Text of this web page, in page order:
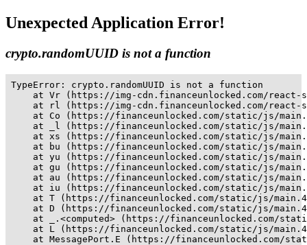
Unexpected Application Error!
crypto.randomUUID is not a function
TypeError: crypto.randomUUID is not a function
at Vr (https://img-cdn.financeunlocked.com/
at rl (https://img-cdn.financeunlocked.com/
at Co (https://financeunlocked.com/static/js/
at _l (https://financeunlocked.com/static/js/
at xs (https://financeunlocked.com/static/js/
at bu (https://financeunlocked.com/static/js/
at yu (https://financeunlocked.com/static/js/
at gu (https://financeunlocked.com/static/js/
at au (https://financeunlocked.com/static/js/
at iu (https://financeunlocked.com/static/js/
at T (https://financeunlocked.com/static/js/
at D (https://financeunlocked.com/static/js/
at _.<computed> (https://financeunlocked.com/
at L (https://financeunlocked.com/static/js/
at MessagePort.E (https://financeunlocked.com/